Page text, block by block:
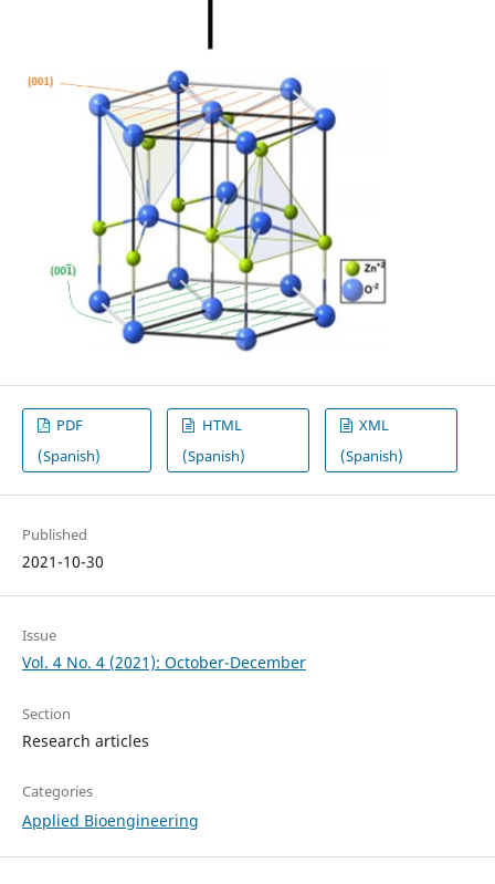
PDF
(Spanish)
HTML
(Spanish)
XML
(Spanish)
Published
2021-10-30
Issue
Vol. 4 No. 4 (2021): October-December
Section
Research articles
Categories
Applied Bioengineering